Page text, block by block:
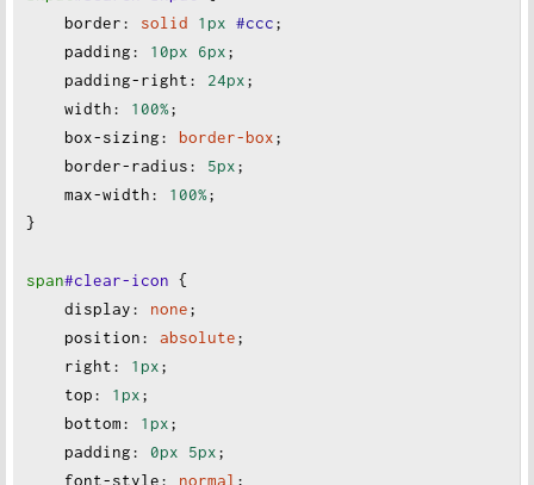
border: solid 1px #ccc;
padding: 10px 6px;
padding-right: 24px;
width: 100%;
box-sizing: border-box;
border-radius: 5px;
max-width: 100%;
}
span#clear-icon {
display: none;
position: absolute;
right: 1px;
top: 1px;
bottom: 1px;
padding: 0px 5px;
font-style: normal ;